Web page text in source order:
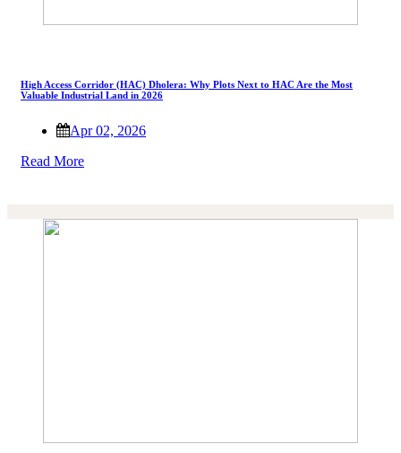
High Access Corridor (HAC) Dholera: Why Plots Next to HAC Are the Most
Valuable Industrial Land in 2026
Apr 02, 2026
Read More